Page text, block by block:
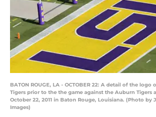
BATON ROUGE, LA - OCTOBER 22: A detail of the logo
Tigers prior to the the game against the Auburn Tigers
October 22, 2011 in Baton Rouge, Louisiana. (Photo by
Images)